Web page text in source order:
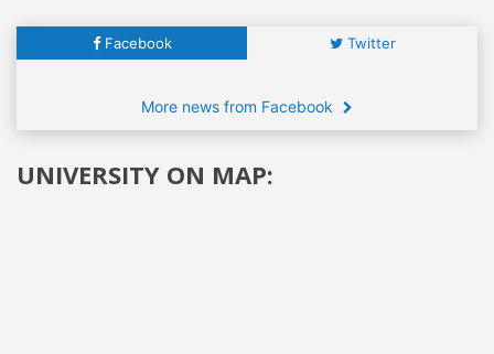
Facebook Twitter
More news from Facebook
UNIVERSITY ON MAP: